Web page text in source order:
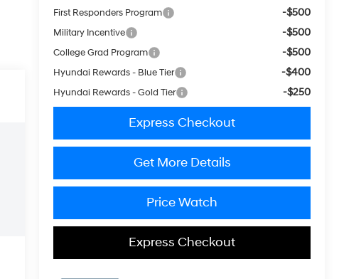
First Responders Program -$500
Military Incentive -$500
College Grad Program -$500
Hyundai Rewards - Blue Tier -$400
Hyundai Rewards - Gold Tier -$250
Express Checkout
Get More Details
Price Watch
Express Checkout